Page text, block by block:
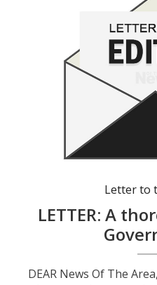
Letter to
LETTER: A
DEAR News Of The